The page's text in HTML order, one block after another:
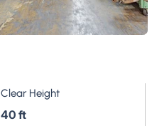
Clear Height
40 ft